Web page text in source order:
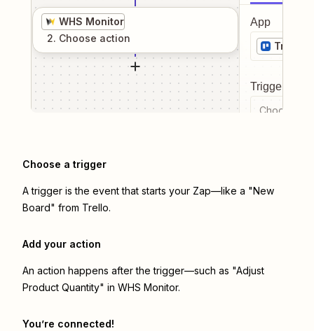
WHS Monitor
2. Choose action
App
Trello
Trigger
Choose a
Choose a trigger
A trigger is the event that starts your Zap—like a "New
Board" from Trello.
Add your action
An action happens after the trigger—such as "Adjust
Product Quantity" in WHS Monitor.
You’re connected!